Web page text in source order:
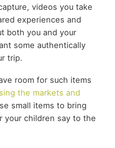
videos you take
experiences and
both you and your
some authentically
trip.
room for such items
the markets and
small items to bring
your children say to the